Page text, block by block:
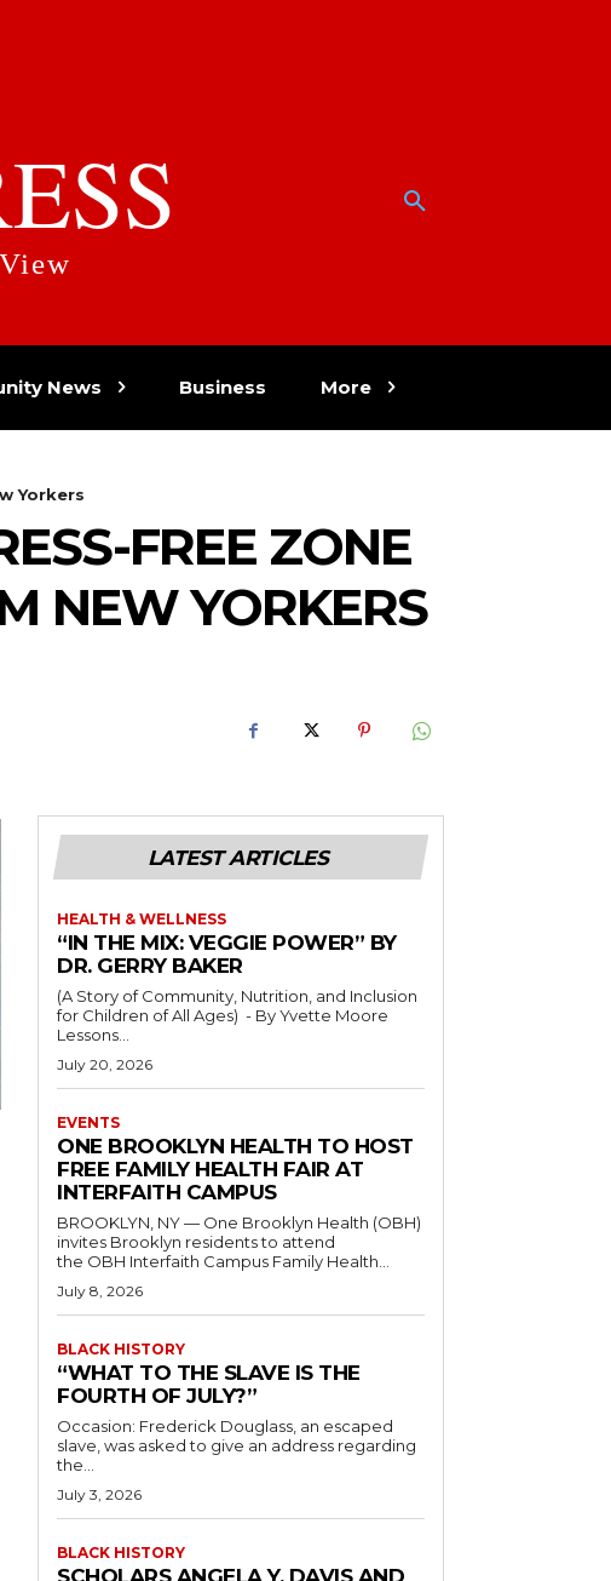
News Business More
Yorkers
FREE ZONE
NEW YORKERS
LATEST ARTICLES
HEALTH & WELLNESS
“IN THE MIX: VEGGIE POWER” BY
DR. GERRY BAKER
(A Story of Community, Nutrition, and Inclusion
for Children of All Ages) - By Yvette Moore
Lessons...
July 20, 2026
EVENTS
ONE BROOKLYN HEALTH TO HOST
FREE FAMILY HEALTH FAIR AT
INTERFAITH CAMPUS
BROOKLYN, NY — One Brooklyn Health (OBH)
invites Brooklyn residents to attend
the OBH Interfaith Campus Family Health...
July 8, 2026
BLACK HISTORY
“WHAT TO THE SLAVE IS THE
FOURTH OF JULY?”
Occasion: Frederick Douglass, an escaped
slave, was asked to give an address regarding
the...
July 3, 2026
BLACK HISTORY
SCHOLARS ANGELA Y. DAVIS AND